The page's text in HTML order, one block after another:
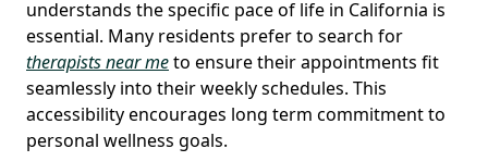
understands the specific pace of life in California is
essential. Many residents prefer to search for
therapists near meto ensure their appointments fit
seamlessly into their weekly schedules. This
accessibility encourages long term commitment to
personal wellness goals.